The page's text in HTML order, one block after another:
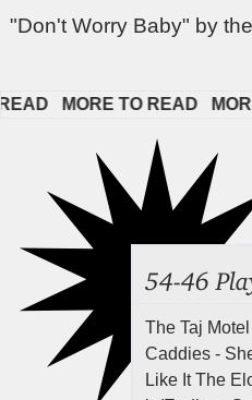
"Don't Worry Baby" by
MORE TO READ
54-46
The Taj
Caddies -
Like It The